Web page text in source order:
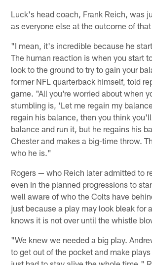
Luck's head coach, Frank Reich, was
as everyone else at the outcome of
"I mean, it's incredible because he
The human reaction is when you start
look to the ground to try to gain your
former NFL quarterback himself, told
game. "All you're worried about when
stumbling is, 'Let me regain my
regain his balance, then you think
balance and run it, but he regains his
Chester and makes a big-time throw.
who he is."
Rogers — who Reich later admitted to
even in the planned progressions to
well aware of who the Colts have
just because a play may look bleak for
knows it is not over until the whistle
"We knew we needed a big play.
to get out of the pocket and make